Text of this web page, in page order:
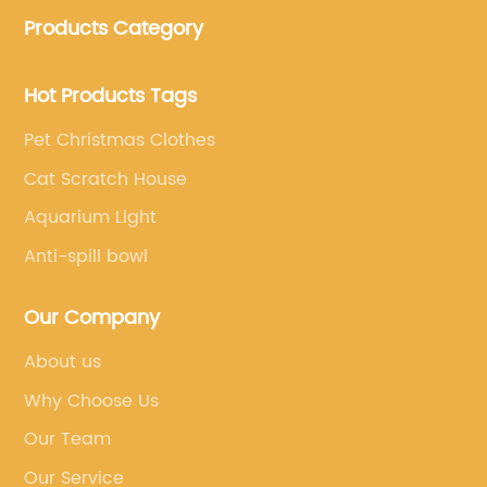
Products Category
Hot Products Tags
Pet Christmas Clothes
Cat Scratch House
Aquarium Light
Anti-spill bowl
Our Company
About us
Why Choose Us
Our Team
Our Service